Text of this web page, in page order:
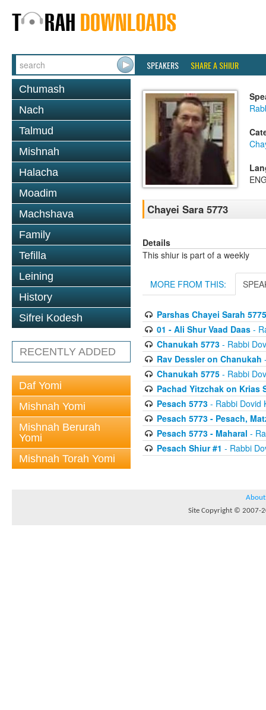
SPEAKERS SHARE A SHIUR
Chumash
Nach
Talmud
Mishnah
Halacha
Moadim
Machshava
Family
Tefilla
Leining
History
Sifrei Kodesh
RECENTLY ADDED
Daf Yomi
Mishnah Yomi
Mishnah Berurah
Yomi
Mishnah Torah Yomi
Chayei Sara 5773
Details
This shiur is part of a weekly
MORE FROM THIS:
Parshas Chayei Sarah 5775
01 - Ali Shur Vaad Daas-
Chanukah 5773- Rabbi
Rav Dessler on Chanukah
Chanukah 5775- Rabbi
Pachad Yitzchak on Krias
Pesach 5773- Rabbi Dovid
Pesach 5773 - Pesach,
Pesach 5773 - Maharal -
Pesach Shiur #1 - Rabbi
About
Site Copyright © 2007-